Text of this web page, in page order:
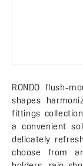
RONDO flush-
shapes
fittings
a convenient
delicately
choose from